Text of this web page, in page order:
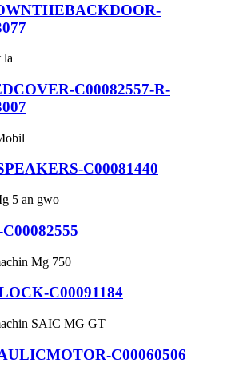
C00082557-R-
C00081440
C00091184
C00060506